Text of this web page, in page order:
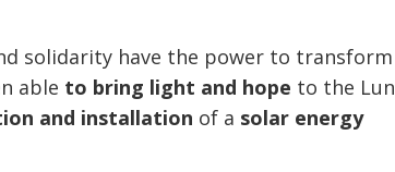
solidarity have the power to transform
able to bring light and hope to the
and installation of a solar energy